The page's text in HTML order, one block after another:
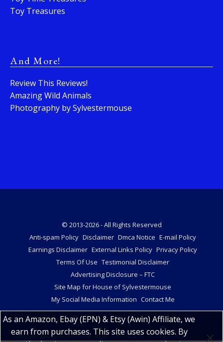
Toy Treasures
And More!
Review This Reviews!
Amazing Wild Animals
Photography by Sylvestermouse
© 2013-2026 - All Rights Reserved
Anti-spam Policy Disclaimer Dmca Notice E-mail Policy
Earnings Disclaimer External Links Policy Privacy Policy
Terms Of Use Testimonial Disclaimer
Advertising Disclosure – FTC
Site Map for House of Sylvestermouse
My Social Media Information Contact Me
As an Amazon, Ebay (EPN) & Etsy (Awin) Affiliate, we
earn from purchases. This site uses cookies. By